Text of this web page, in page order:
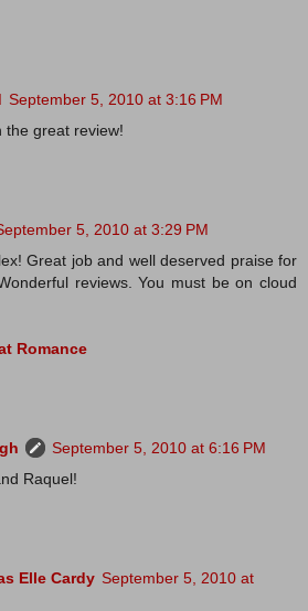
September 5, 2010 at 3:16 PM
the great review!
5, 2010 at 3:29 PM
Great job and well deserved praise for
reviews. You must be on cloud
Romance
September 5, 2010 at 6:16 PM
Raquel!
Elle Cardy September 5, 2010 at